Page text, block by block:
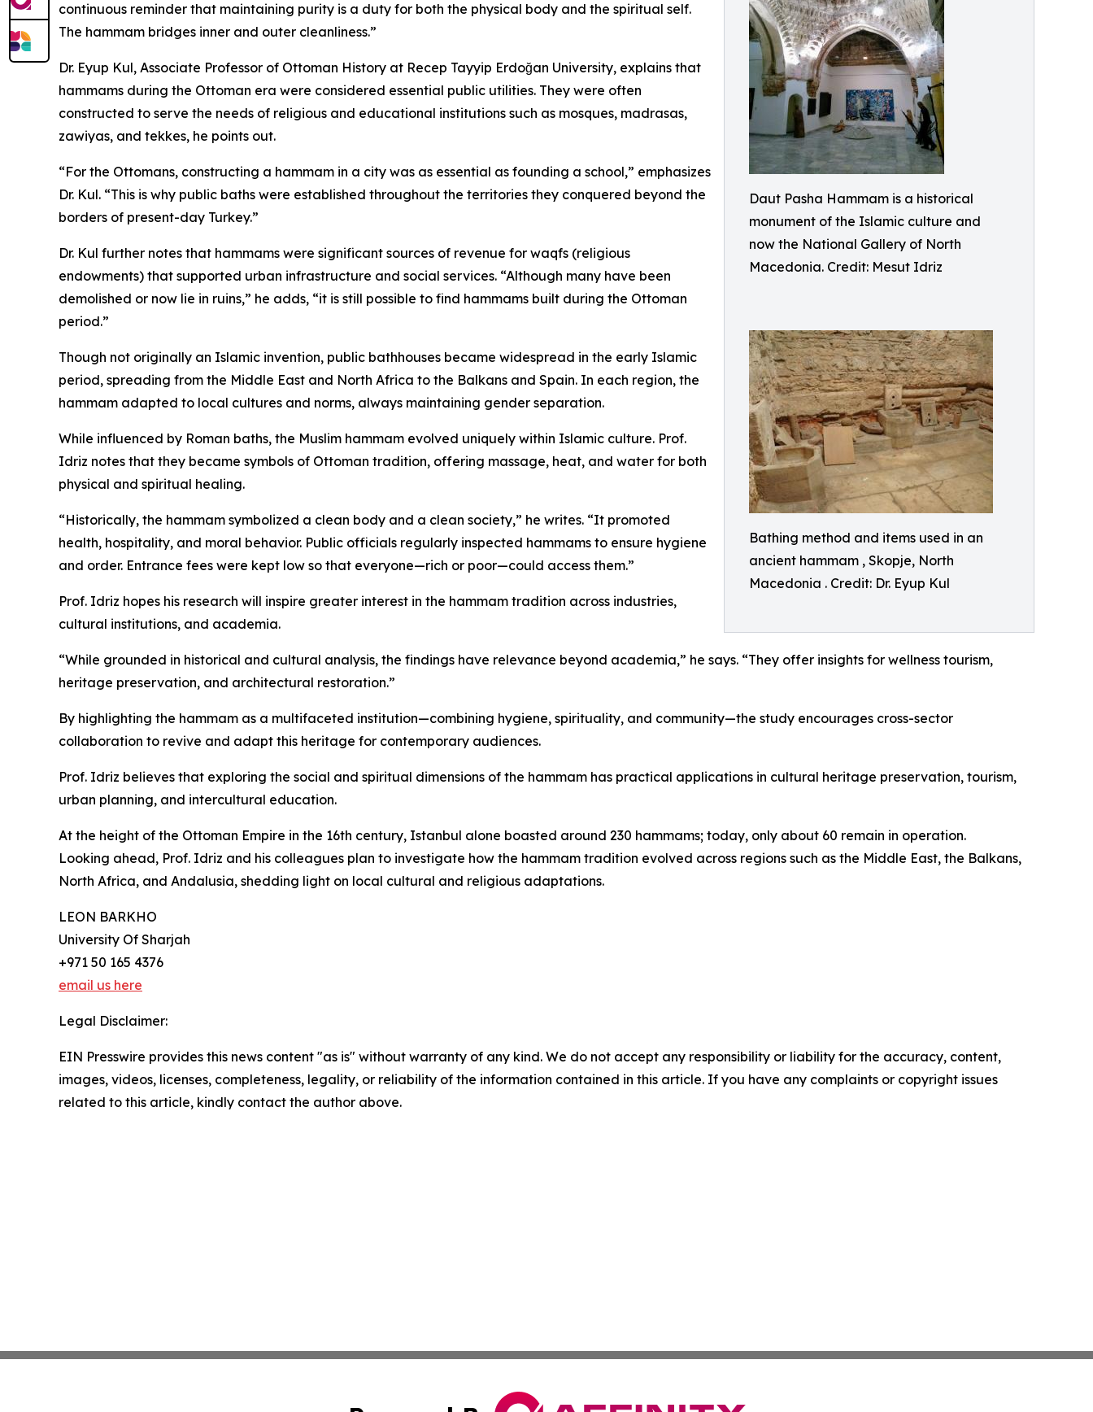
Daut Pasha Hammam is a historical
monument of the Islamic culture and
now the National Gallery of North
Macedonia. Credit: Mesut Idriz
Bathing method and items used in an
ancient hammam , Skopje, North
Macedonia . Credit: Dr. Eyup Kul
continuous reminder that maintaining purity is a duty for both the physical body and the spiritual self.
The hammam bridges inner and outer cleanliness.”
Dr. Eyup Kul, Associate Professor of Ottoman History at Recep Tayyip Erdoğan University, explains that
hammams during the Ottoman era were considered essential public utilities. They were often
constructed to serve the needs of religious and educational institutions such as mosques, madrasas,
zawiyas, and tekkes, he points out.
“For the Ottomans, constructing a hammam in a city was as essential as founding a school,” emphasizes
Dr. Kul. “This is why public baths were established throughout the territories they conquered beyond the
borders of present-day Turkey.”
Dr. Kul further notes that hammams were significant sources of revenue for waqfs (religious
endowments) that supported urban infrastructure and social services. “Although many have been
demolished or now lie in ruins,” he adds, “it is still possible to find hammams built during the Ottoman
period.”
Though not originally an Islamic invention, public bathhouses became widespread in the early Islamic
period, spreading from the Middle East and North Africa to the Balkans and Spain. In each region, the
hammam adapted to local cultures and norms, always maintaining gender separation.
While influenced by Roman baths, the Muslim hammam evolved uniquely within Islamic culture. Prof.
Idriz notes that they became symbols of Ottoman tradition, offering massage, heat, and water for both
physical and spiritual healing.
“Historically, the hammam symbolized a clean body and a clean society,” he writes. “It promoted
health, hospitality, and moral behavior. Public officials regularly inspected hammams to ensure hygiene
and order. Entrance fees were kept low so that everyone—rich or poor—could access them.”
Prof. Idriz hopes his research will inspire greater interest in the hammam tradition across industries,
cultural institutions, and academia.
“While grounded in historical and cultural analysis, the findings have relevance beyond academia,” he says. “They offer insights for wellness tourism,
heritage preservation, and architectural restoration.”
By highlighting the hammam as a multifaceted institution—combining hygiene, spirituality, and community—the study encourages cross-sector
collaboration to revive and adapt this heritage for contemporary audiences.
Prof. Idriz believes that exploring the social and spiritual dimensions of the hammam has practical applications in cultural heritage preservation, tourism,
urban planning, and intercultural education.
At the height of the Ottoman Empire in the 16th century, Istanbul alone boasted around 230 hammams; today, only about 60 remain in operation.
Looking ahead, Prof. Idriz and his colleagues plan to investigate how the hammam tradition evolved across regions such as the Middle East, the Balkans,
North Africa, and Andalusia, shedding light on local cultural and religious adaptations.
LEON BARKHO
University Of Sharjah
+971 50 165 4376
email us here
Legal Disclaimer:
EIN Presswire provides this news content "as is" without warranty of any kind. We do not accept any responsibility or liability for the accuracy, content,
images, videos, licenses, completeness, legality, or reliability of the information contained in this article. If you have any complaints or copyright issues
related to this article, kindly contact the author above.